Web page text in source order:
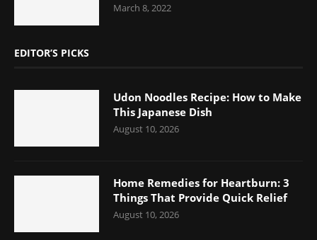
March 8, 2022
EDITOR’S PICKS
Udon Noodles Recipe: How to Make
This Japanese Dish
August 10, 2026
Home Remedies for Heartburn: 3
Things That Provide Quick Relief
August 10, 2026